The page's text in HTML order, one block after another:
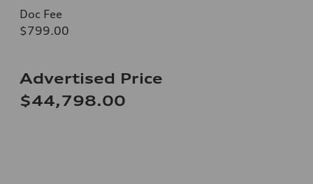
Doc Fee
$799.00
Advertised Price
$44,798.00